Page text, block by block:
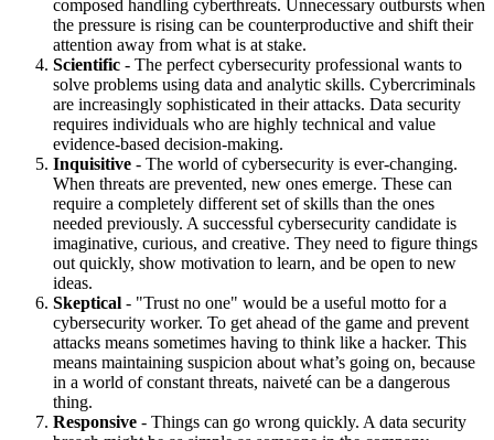
composed handling cyberthreats. Unnecessary outbursts when
the pressure is rising can be counterproductive and shift their
attention away from what is at stake.
Scientific - The perfect cybersecurity professional wants to
solve problems using data and analytic skills. Cybercriminals
are increasingly sophisticated in their attacks. Data security
requires individuals who are highly technical and value
evidence-based decision-making.
Inquisitive - The world of cybersecurity is ever-changing.
When threats are prevented, new ones emerge. These can
require a completely different set of skills than the ones
needed previously. A successful cybersecurity candidate is
imaginative, curious, and creative. They need to figure things
out quickly, show motivation to learn, and be open to new
ideas.
Skeptical - "Trust no one" would be a useful motto for a
cybersecurity worker. To get ahead of the game and prevent
attacks means sometimes having to think like a hacker. This
means maintaining suspicion about what’s going on, because
in a world of constant threats, naiveté can be a dangerous
thing.
Responsive - Things can go wrong quickly. A data security